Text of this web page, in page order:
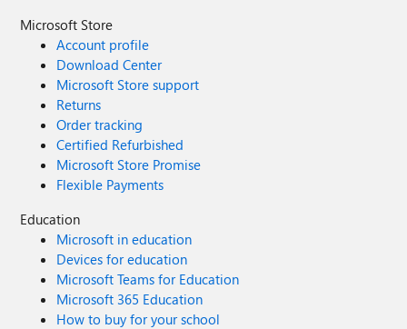
Microsoft Store
Account profile
Download Center
Microsoft Store support
Returns
Order tracking
Certified Refurbished
Microsoft Store Promise
Flexible Payments
Education
Microsoft in education
Devices for education
Microsoft Teams for Education
Microsoft 365 Education
How to buy for your school